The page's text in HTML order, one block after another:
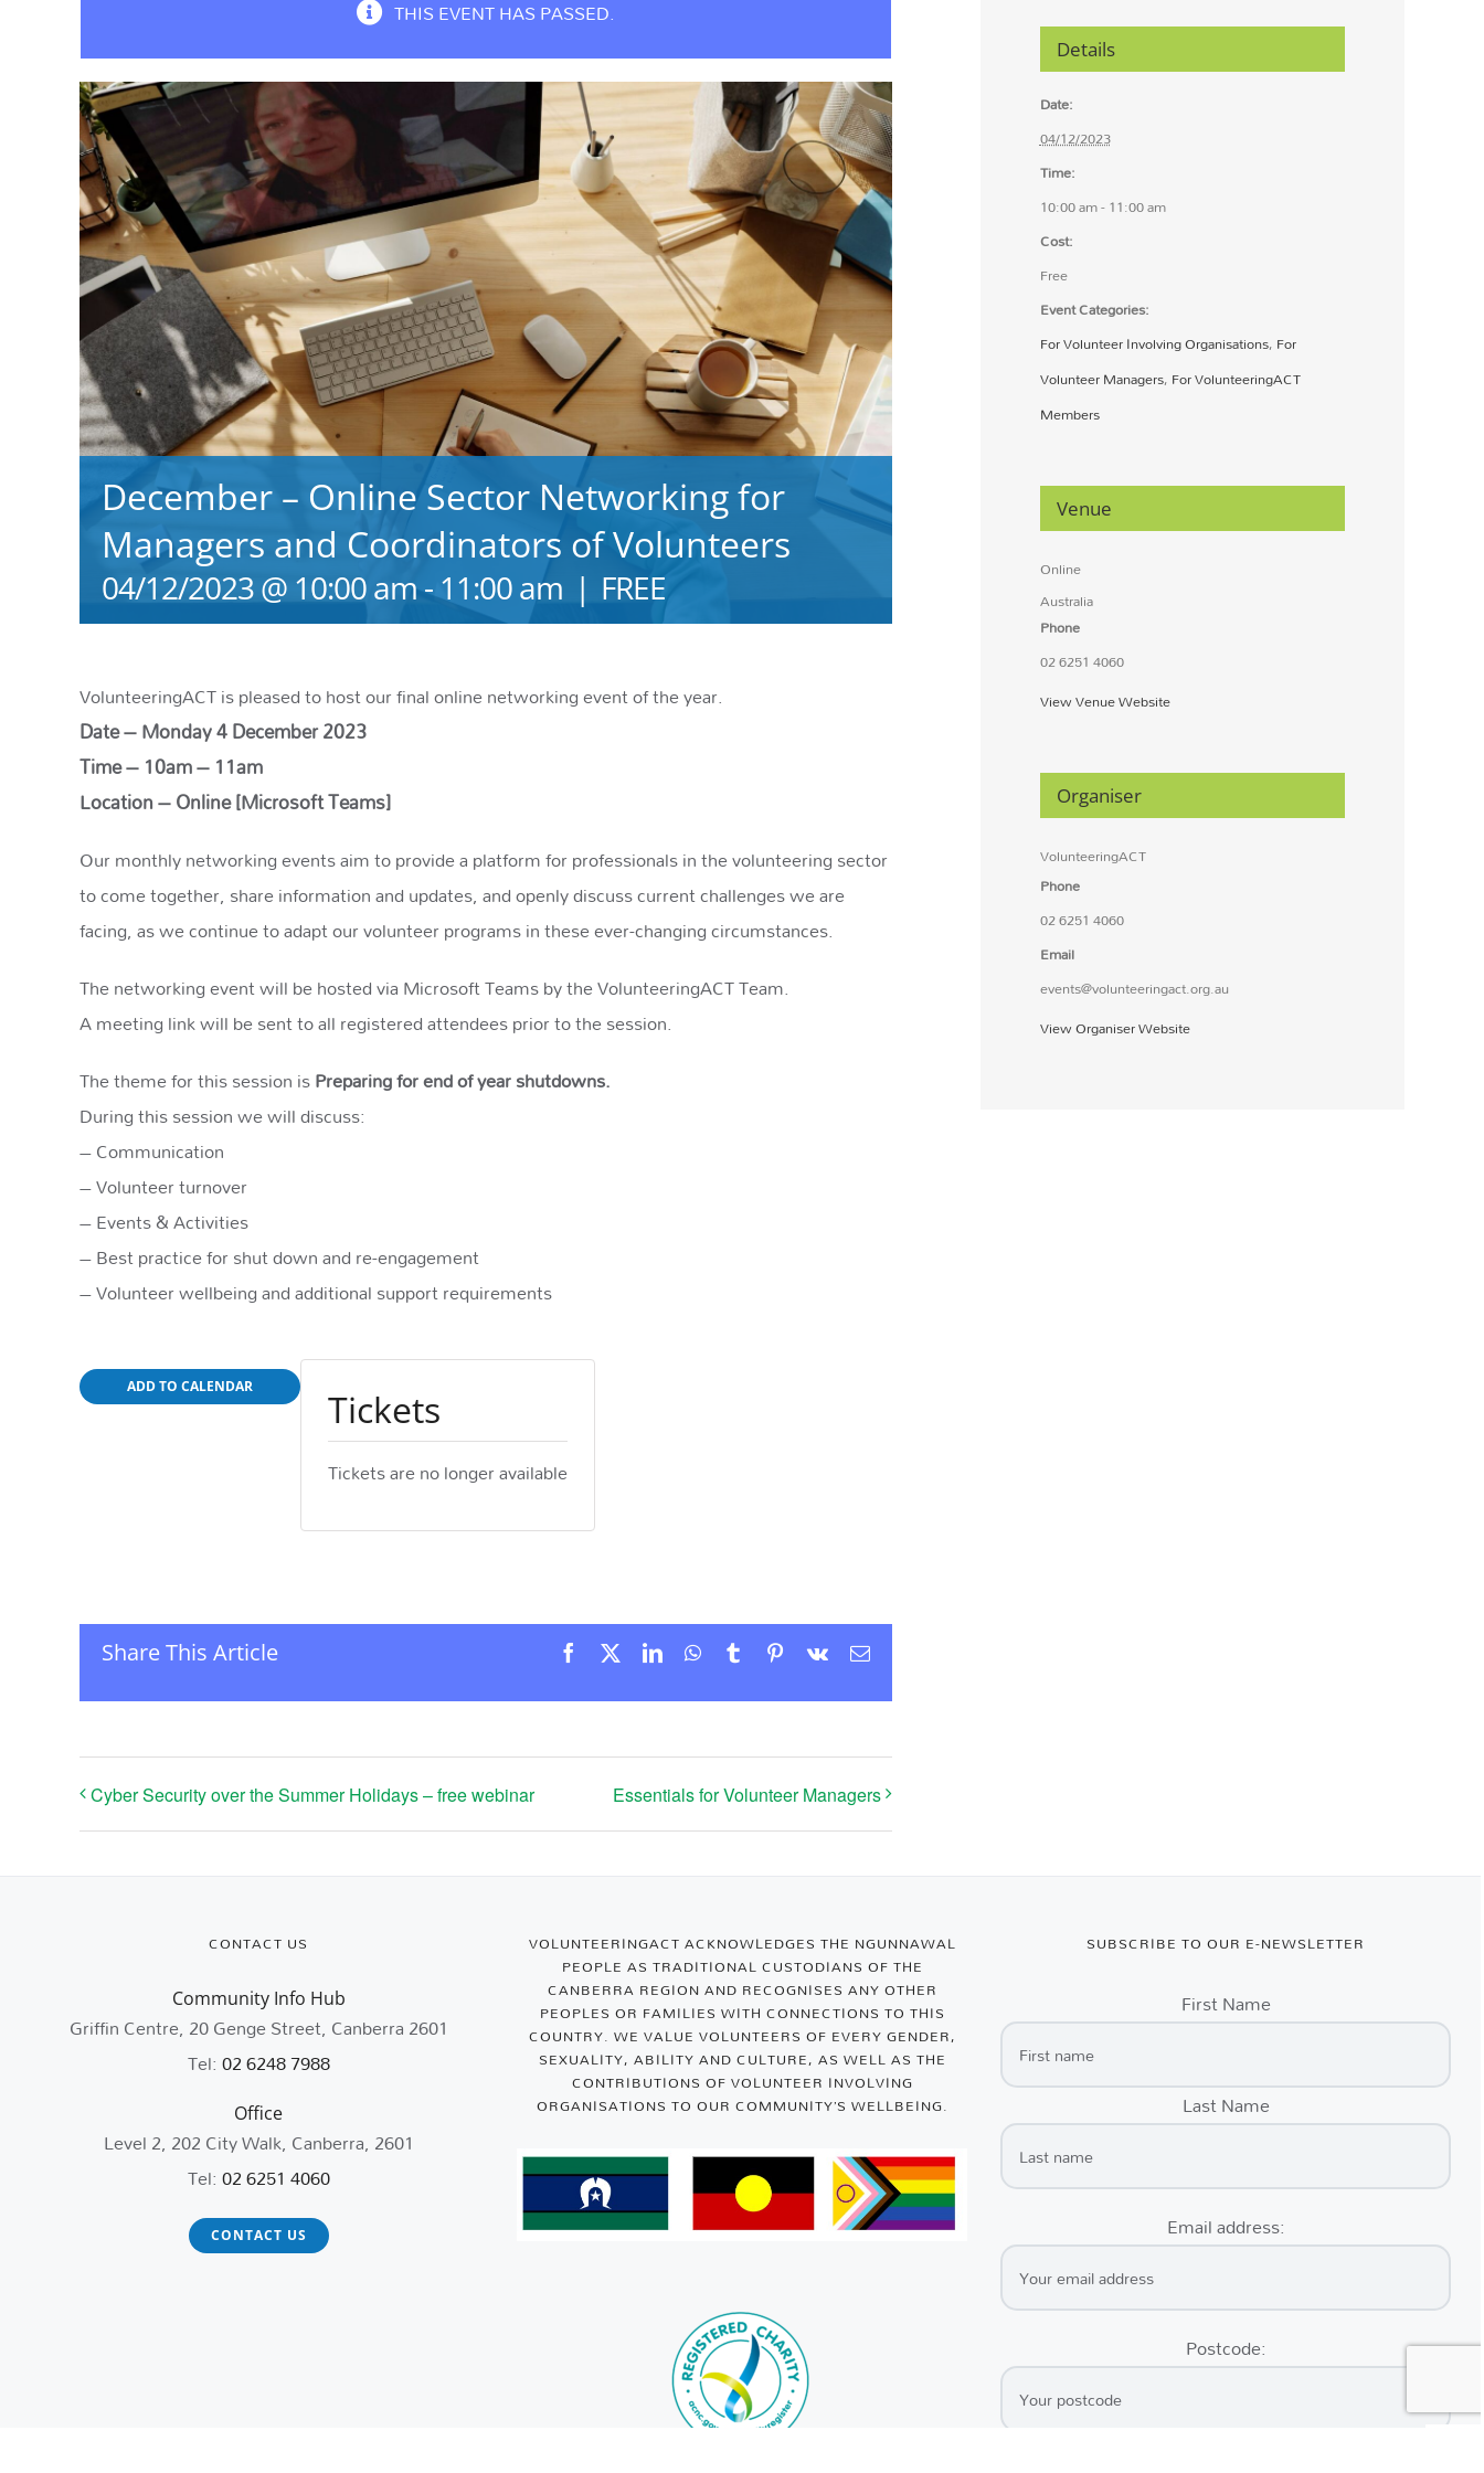
THIS EVENT HAS PASSED.
December – Online Sector Networking for
Managers and Coordinators of Volunteers
04/12/2023 @ 10:00 am -11:00 am | FREE
VolunteeringACT is pleased to host our final online networking event of the year.
Date – Monday 4 December 2023
Time – 10am – 11am
Location – Online [Microsoft Teams]
Our monthly networking events aim to provide a platform for professionals in the volunteering sector
to come together, share information and updates, and openly discuss current challenges we are
facing, as we continue to adapt our volunteer programs in these ever-changing circumstances.
The networking event will be hosted via Microsoft Teams by the VolunteeringACT Team.
A meeting link will be sent to all registered attendees prior to the session.
The theme for this session isPreparing for end of year shutdowns.
During this session we will discuss:
– Communication
– Volunteer turnover
– Events & Activities
– Best practice for shut down and re-engagement
– Volunteer wellbeing and additional support requirements
ADD TO CALENDAR Tickets
Tickets are no longer available
Share This Article Facebook LinkedInWhatsApp
TumblrPinterest
Vk Email
Cyber Security over the Summer Holidays – free webinar Essentials for Volunteer Managers
Details
Date:
04/12/2023
Time:
10:00 am - 11:00 am
Cost:
Free
Event Categories:
For Volunteer Involving Organisations,For
Volunteer Managers,For VolunteeringACT
Members
Venue
Online
Australia
Phone
02 6251 4060
View Venue Website
Organiser
VolunteeringACT
Phone
02 6251 4060
Email
events@volunteeringact.org.au
View Organiser Website
CONTACT US
Community Info Hub
Griffin Centre, 20 Genge Street, Canberra 2601
Tel:02 6248 7988
Office
Level 2, 202 City Walk, Canberra, 2601
Tel:02 6251 4060
CONTACT US
VOLUNTEERINGACT ACKNOWLEDGES THE NGUNNAWAL
PEOPLE AS TRADITIONAL CUSTODIANS OF THE
CANBERRA REGION AND RECOGNISES ANY OTHER
PEOPLES OR FAMILIES WITH CONNECTIONS TO THIS
COUNTRY. WE VALUE VOLUNTEERS OF EVERY GENDER,
SEXUALITY, ABILITY AND CULTURE, AS WELL AS THE
CONTRIBUTIONS OF VOLUNTEER INVOLVING
ORGANISATIONS TO OUR COMMUNITY’S WELLBEING.
SUBSCRIBE TO OUR E-NEWSLETTER
First Name
Last Name
Email address:
Postcode: